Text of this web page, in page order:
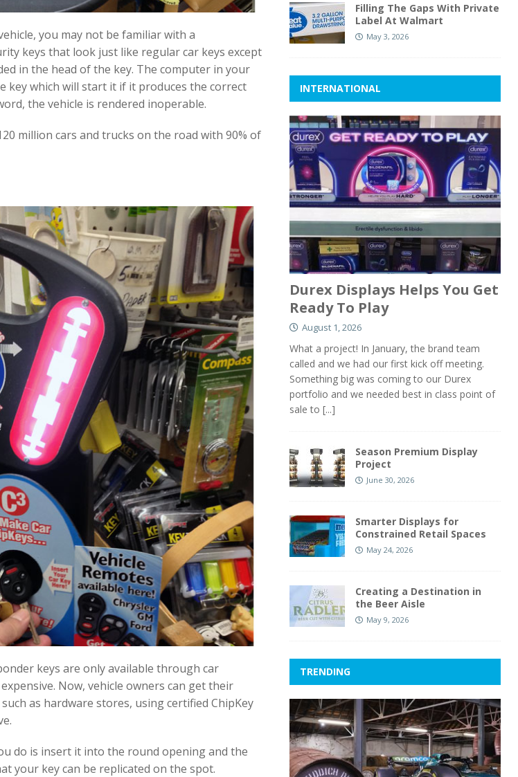
you may not be familiar with a
keys that look just like regular car keys except
in the head of the key. The computer in your
key which will start it if it produces the correct
the vehicle is rendered inoperable.
million cars and trucks on the road with 90% of
keys are only available through car
Now, vehicle owners can get their
as hardware stores, using certified ChipKey
do is insert it into the round opening and the
your key can be replicated on the spot.
Filling The Gaps With Private
Label At Walmart
May 3, 2026
INTERNATIONAL
Durex Displays Helps You Get
Ready To Play
August 1, 2026
What a project! In January, the brand team
called and we had our first kick off meeting.
Something big was coming to our Durex
portfolio and we needed best in class point of
sale to [...]
Season Premium Display
Project
June 30, 2026
Smarter Displays for
Constrained Retail Spaces
May 24, 2026
Creating a Destination in
the Beer Aisle
May 9, 2026
TRENDING